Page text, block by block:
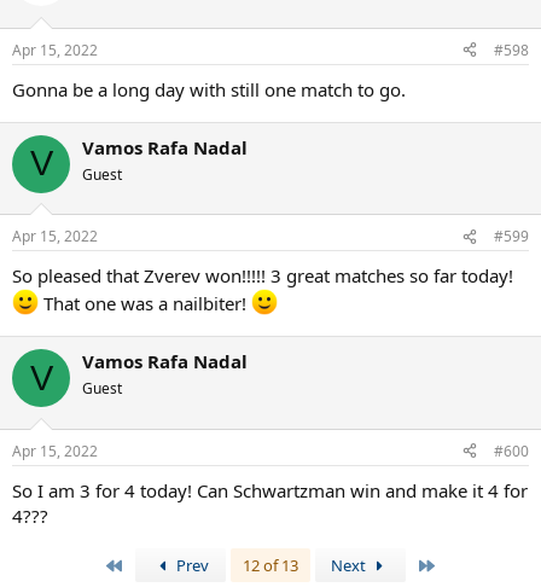
s
Apr 15, 2022 #598
Gonna be a long day with still one match to go.
V Vamos Rafa Nadal
Guest
Apr 15, 2022 #599
So pleased that Zverev won!!!!! 3 great matches so far today!
That one was a nailbiter!
V Vamos Rafa Nadal
Guest
Apr 15, 2022 #600
So I am 3 for 4 today! Can Schwartzman win and make it 4 for
4???
Prev 12 of 13 Next